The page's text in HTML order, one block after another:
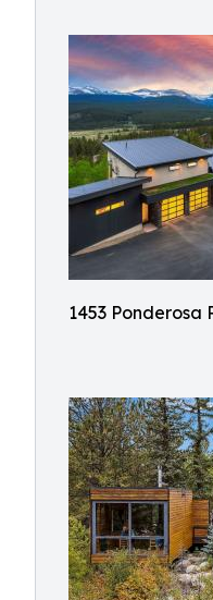
1453 Ponderosa